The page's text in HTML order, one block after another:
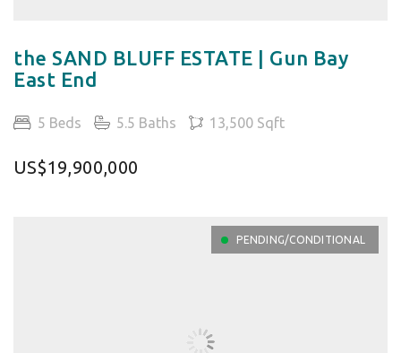
the SAND BLUFF ESTATE | Gun Bay
East End
5 Beds 5.5 Baths 13,500 Sqft
US$19,900,000
PENDING/CONDITIONAL